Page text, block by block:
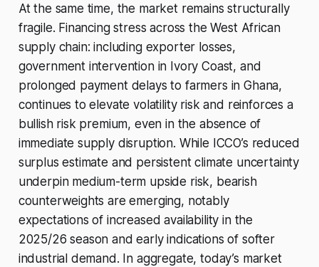
At the same time, the market remains structurally
fragile. Financing stress across the West African
supply chain: including exporter losses,
government intervention in Ivory Coast, and
prolonged payment delays to farmers in Ghana,
continues to elevate volatility risk and reinforces a
bullish risk premium, even in the absence of
immediate supply disruption. While ICCO’s reduced
surplus estimate and persistent climate uncertainty
underpin medium-term upside risk, bearish
counterweights are emerging, notably
expectations of increased availability in the
2025/26 season and early indications of softer
industrial demand. In aggregate, today’s market